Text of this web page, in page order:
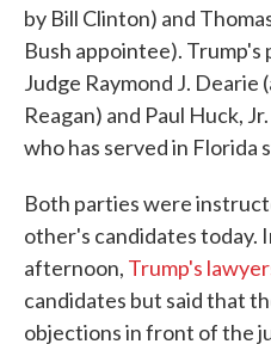
by Bill Clinton) and
Bush appointee). Trump's
Judge Raymond J. Dearie
Reagan) and Paul Huck,
who has served in Florida
Both parties were
other's candidates today.
afternoon, Trump's
candidates but said that
objections in front of the